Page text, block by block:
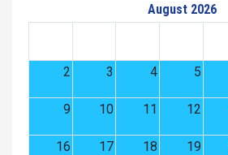
August 2026
2 3 4 5
9 10 11 12
16 17 18 19